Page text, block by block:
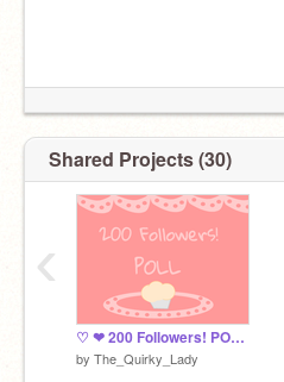
Shared Projects (30)
♡ ❤ 200 Followers! POLL ❤ ♡
by The_Quirky_Lady
‹